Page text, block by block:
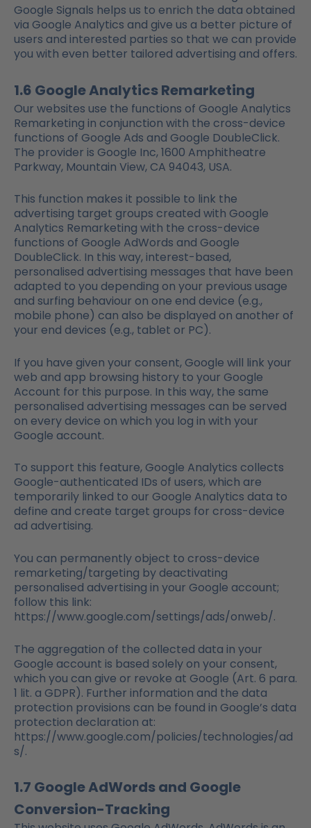
Google Signals helps us to enrich the data obtained
via Google Analytics and give us a better picture of
users and interested parties so that we can provide
you with even better tailored advertising and offers.
1.6 Google Analytics Remarketing
Our websites use the functions of Google Analytics
Remarketing in conjunction with the cross-device
functions of Google Ads and Google DoubleClick.
The provider is Google Inc, 1600 Amphitheatre
Parkway, Mountain View, CA 94043, USA.
This function makes it possible to link the
advertising target groups created with Google
Analytics Remarketing with the cross-device
functions of Google AdWords and Google
DoubleClick. In this way, interest-based,
personalised advertising messages that have been
adapted to you depending on your previous usage
and surfing behaviour on one end device (e.g.,
mobile phone) can also be displayed on another of
your end devices (e.g., tablet or PC).
If you have given your consent, Google will link your
web and app browsing history to your Google
Account for this purpose. In this way, the same
personalised advertising messages can be served
on every device on which you log in with your
Google account.
To support this feature, Google Analytics collects
Google-authenticated IDs of users, which are
temporarily linked to our Google Analytics data to
define and create target groups for cross-device
ad advertising.
You can permanently object to cross-device
remarketing/targeting by deactivating
personalised advertising in your Google account;
follow this link:
https://www.google.com/settings/ads/onweb/.
The aggregation of the collected data in your
Google account is based solely on your consent,
which you can give or revoke at Google (Art. 6 para.
1 lit. a GDPR). Further information and the data
protection provisions can be found in Google’s data
protection declaration at:
https://www.google.com/policies/technologies/ad
s/.
1.7 Google AdWords and Google
Conversion-Tracking